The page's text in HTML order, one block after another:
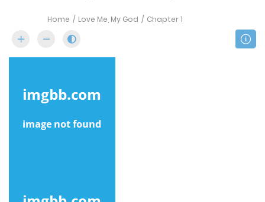
Home Love Me, My God Chapter 1